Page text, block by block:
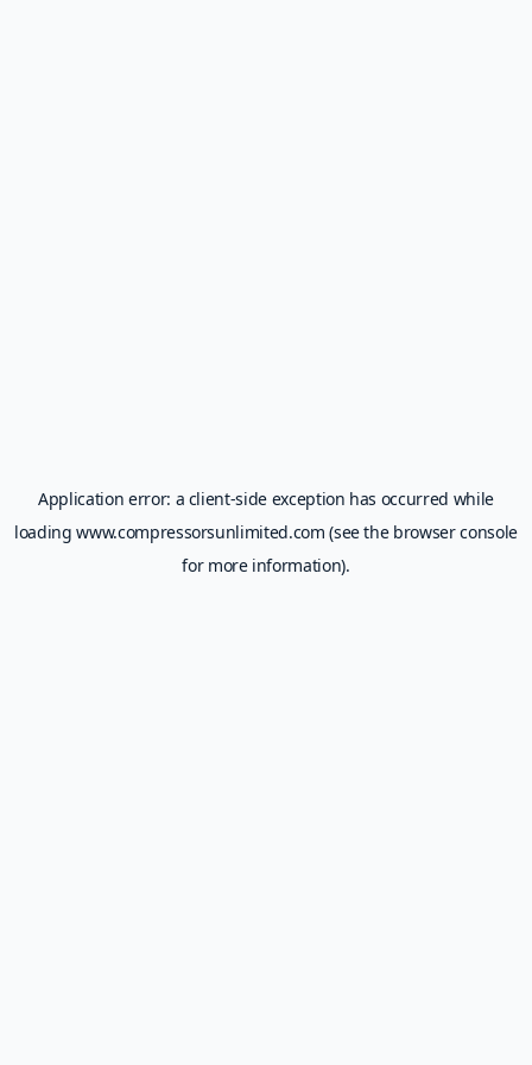
Application error: a client-side exception has occurred while
loadingwww.compressorsunlimited.com (see the browser console
for more information).